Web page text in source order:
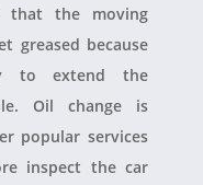
that the moving
greased because
to extend the
Oil change is
popular services
inspect the car